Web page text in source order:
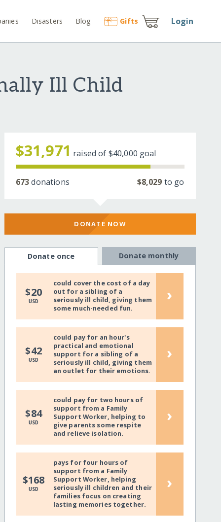
Disasters Blog Gifts Login
Ill Child
$31,971 raised of $40,000 goal
673donations $8,029 to go
DONATE NOW
Donate once Donate monthly
$20
USD
could cover the cost of a day
out for a sibling of a
seriously ill child, giving them
some much-needed fun.
›
$42
USD
could pay for an hour's
practical and emotional
support for a sibling of a
seriously ill child, giving them
an outlet for their emotions.
›
$84
USD
could pay for two hours of
support from a Family
Support Worker, helping to
give parents some respite
and relieve isolation.
›
$168
USD
pays for four hours of
support from a Family
Support Worker, helping
seriously ill children and their
families focus on creating
lasting memories together.
›